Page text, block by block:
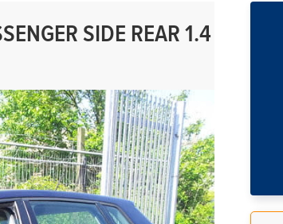
SIDE REAR 1.4